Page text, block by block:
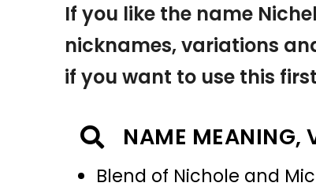
If you like the name
nicknames, variations
if you want to use this
NAME MEANING,
Blend of Nichole and